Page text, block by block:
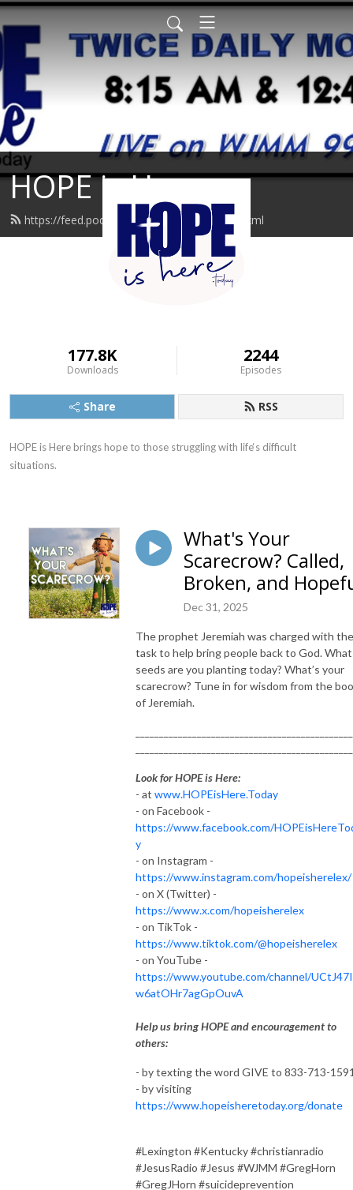
HOPE is Here
https://feed.podbean.com/hopeishere/feed.xml
177.8K
Downloads
2244
Episodes
Share RSS
HOPE is Here brings hope to those struggling with life‘s difficult
situations.
What's Your
Scarecrow? Called,
Broken, and
Dec 31, 2025
The prophet Jeremiah was charged with the
task to help bring people back to God. What
seeds are you planting today? What’s your
scarecrow? Tune in for wisdom from the
of Jeremiah.
Look for HOPE is Here:
- at www.HOPEisHere.Today
- on Facebook -
https://www.facebook.com/
y
- on Instagram -
https://www.instagram.com/hopeisherelex/
- on X (Twitter) -
https://www.x.com/hopeisherelex
- on TikTok -
https://www.tiktok.com/@hopeisherelex
- on YouTube -
https://www.youtube.com/channel/
w6atOHr7agGpOuvA
Help us bring HOPE and encouragement to
others:
- by texting the word GIVE to 833-713-
- by visiting
https://www.hopeisheretoday.org/donate
#Lexington #Kentucky #christianradio
#JesusRadio #Jesus #WJMM #GregHorn
#GregJHorn #suicideprevention